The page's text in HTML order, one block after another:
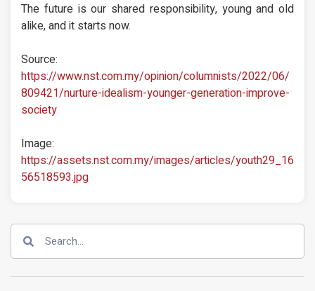
The future is our shared responsibility, young and old
alike, and it starts now.
Source:
https://www.nst.com.my/opinion/columnists/2022/06/
809421/nurture-idealism-younger-generation-improve-
society
Image:
https://assets.nst.com.my/images/articles/youth29_16
56518593.jpg